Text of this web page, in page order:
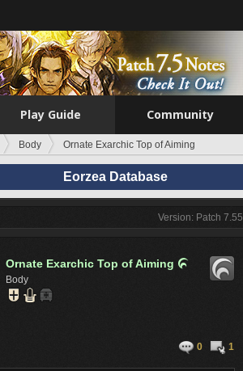
Play Guide Community
Body Ornate Exarchic Top of Aiming
Eorzea Database
Version: Patch 7.55
Ornate Exarchic Top of Aiming 
Body
0 1